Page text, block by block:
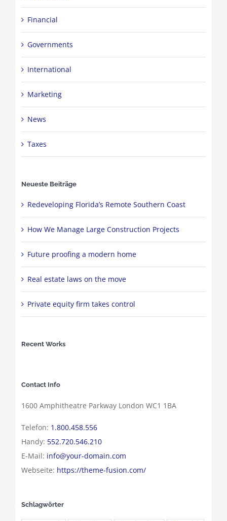
Financial
Governments
International
Marketing
News
Taxes
Neueste Beiträge
Redeveloping Florida’s Remote Southern Coast
How We Manage Large Construction Projects
Future proofing a modern home
Real estate laws on the move
Private equity firm takes control
Recent Works
Contact Info
1600 Amphitheatre Parkway London WC1 1BA
Telefon: 1.800.458.556
Handy: 552.720.546.210
E-Mail: info@your-domain.com
Webseite: https://theme-fusion.com/
Schlagwörter